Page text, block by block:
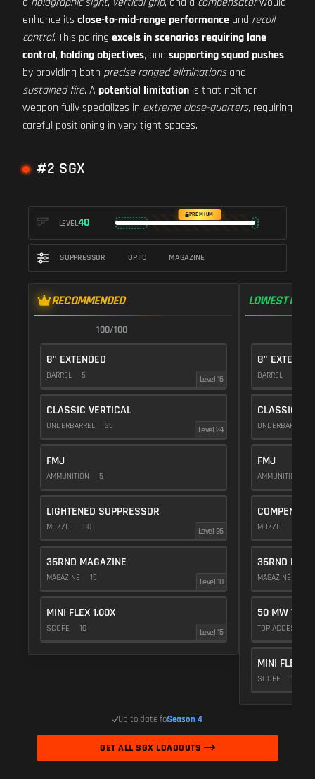
enhance its close-to-mid-range performance and recoil
control. This pairing excels in scenarios requiring lane
control, holding objectives, and supporting squad pushes
by providing both precise ranged eliminationsand
sustained fire. A potential limitation is that neither
weapon fully specializes in extreme close-quarters, requiring
careful positioning in very tight spaces.
#2 SGX
LEVEL40
PREMIUM
SUPPRESSOR OPTIC MAGAZINE
RECOMMENDED
100/100
8" EXTENDED
BARREL 5 Level 16
CLASSIC VERTICAL
UNDERBARREL 35 Level 24
FMJ
AMMUNITION 5
LIGHTENED SUPPRESSOR
MUZZLE 30 Level 36
36RND MAGAZINE
MAGAZINE 15 Level 10
MINI FLEX 1.00X
SCOPE 10 Level 15
LOWEST
8"
BARREL
CLASSIC
UNDERBARREL
FMJ
AMMUNITION
MUZZLE
36RND
MAGAZINE
50 MW
TOP ACCESSORY
MINI FLEX
SCOPE 10
Up to date forSeason 4
GET ALL SGX LOADOUTS